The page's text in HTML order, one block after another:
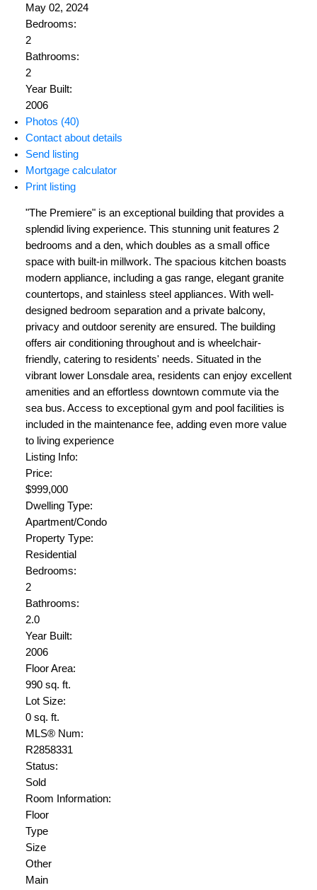
May 02, 2024
Bedrooms:
2
Bathrooms:
2
Year Built:
2006
Photos (40)
Contact about details
Send listing
Mortgage calculator
Print listing
"The Premiere" is an exceptional building that provides a
splendid living experience. This stunning unit features 2
bedrooms and a den, which doubles as a small office
space with built-in millwork. The spacious kitchen boasts
modern appliance, including a gas range, elegant granite
countertops, and stainless steel appliances. With well-
designed bedroom separation and a private balcony,
privacy and outdoor serenity are ensured. The building
offers air conditioning throughout and is wheelchair-
friendly, catering to residents' needs. Situated in the
vibrant lower Lonsdale area, residents can enjoy excellent
amenities and an effortless downtown commute via the
sea bus. Access to exceptional gym and pool facilities is
included in the maintenance fee, adding even more value
to living experience
Listing Info:
Price:
$999,000
Dwelling Type:
Apartment/Condo
Property Type:
Residential
Bedrooms:
2
Bathrooms:
2.0
Year Built:
2006
Floor Area:
990 sq. ft.
Lot Size:
0 sq. ft.
MLS® Num:
R2858331
Status:
Sold
Room Information:
Floor
Type
Size
Other
Main